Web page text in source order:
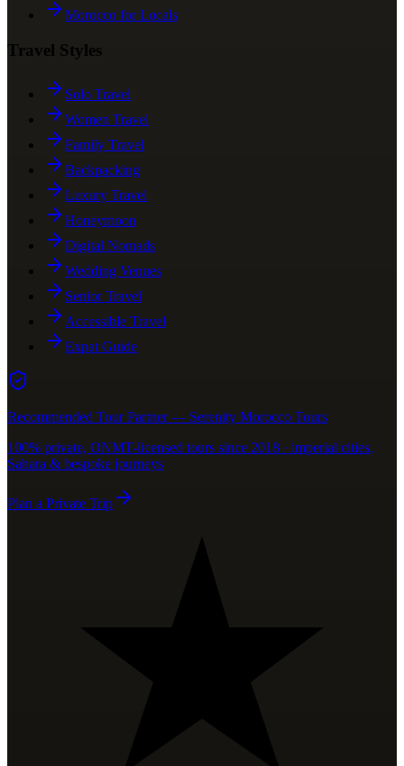
Morocco for Locals
Travel Styles
Solo Travel
Women Travel
Family Travel
Backpacking
Luxury Travel
Honeymoon
Digital Nomads
Wedding Venues
Senior Travel
Accessible Travel
Expat Guide
Recommended Tour Partner — Serenity Morocco Tours
100% private, ONMT-licensed tours since 2018 · imperial cities,
Sahara & bespoke journeys
Plan a Private Trip